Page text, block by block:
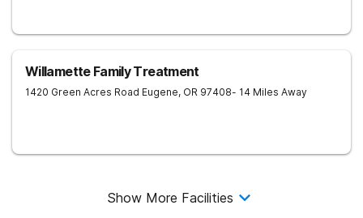
Willamette Family Treatment
1420 Green Acres Road Eugene, OR 97408- 14 Miles Away
Show More Facilities